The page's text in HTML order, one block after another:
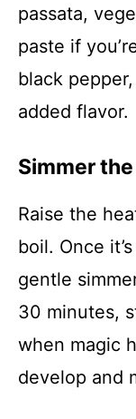
passata,
paste if
black
added flavor.
Simmer
Raise the
boil. Once
gentle
30 minutes,
when magic
develop and